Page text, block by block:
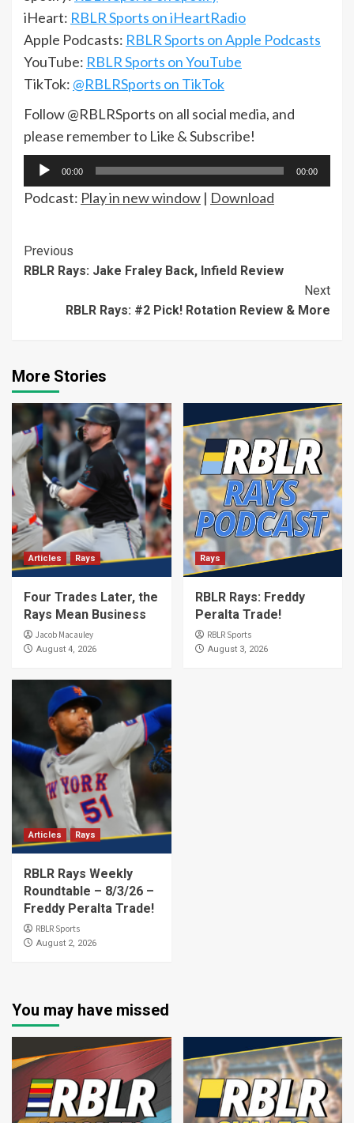
iHeart: RBLR Sports on iHeartRadio
Apple Podcasts: RBLR Sports on Apple Podcasts
YouTube: RBLR Sports on YouTube
TikTok: @RBLRSports on TikTok
Follow @RBLRSports on all social media, and
please remember to Like & Subscribe!
Audio
Player
00:00 00:00
Podcast: Play in new window | Download
Continue
Reading
Previous
RBLR Rays: Jake Fraley Back, Infield Review
Next
RBLR Rays: #2 Pick! Rotation Review & More
More Stories
Articles Rays
Four Trades Later, the
Rays Mean Business
Jacob Macauley
August 4, 2026
Rays
RBLR Rays: Freddy
Peralta Trade!
RBLR Sports
August 3, 2026
Articles Rays
RBLR Rays Weekly
Roundtable – 8/3/26 –
Freddy Peralta Trade!
RBLR Sports
August 2, 2026
You may have missed